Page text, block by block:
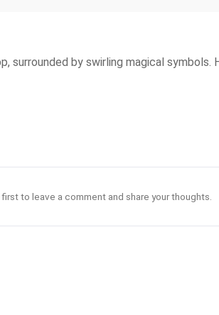
by swirling magical symbols.
to leave a comment and share your thoughts.